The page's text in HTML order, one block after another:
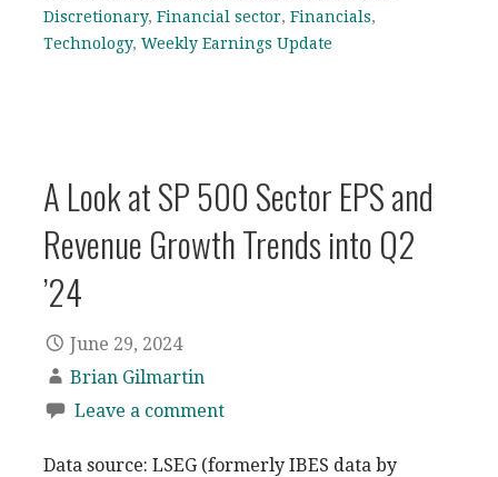
Discretionary, Financial sector, Financials,
Technology, Weekly Earnings Update
A Look at SP 500 Sector EPS and
Revenue Growth Trends into Q2
’24
June 29, 2024
Brian Gilmartin
Leave a comment
Data source: LSEG (formerly IBES data by